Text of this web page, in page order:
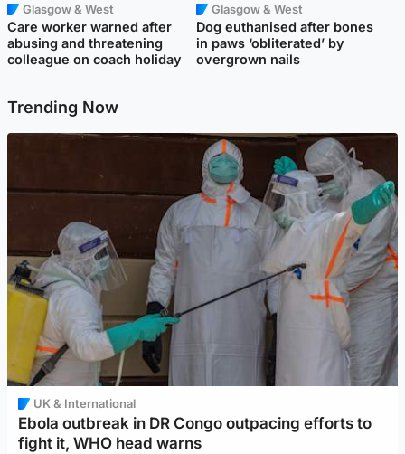
Glasgow & West
Care worker warned after
abusing and threatening
colleague on coach holiday
Glasgow & West
Dog euthanised after bones
in paws ‘obliterated’ by
overgrown nails
Trending Now
UK & International
Ebola outbreak in DR Congo outpacing efforts to
fight it, WHO head warns